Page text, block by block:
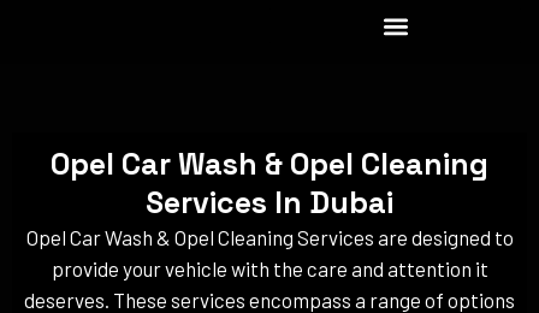
Opel Car Wash & Opel Cleaning
Services In Dubai
Opel Car Wash & Opel Cleaning Services are designed to
provide your vehicle with the care and attention it
deserves. These services encompass a range of options